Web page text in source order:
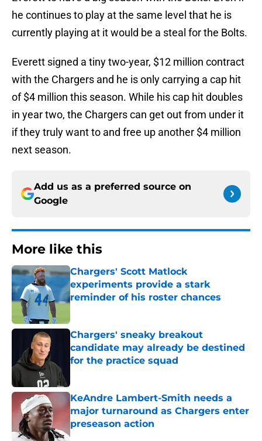
he continues to play at the same level that he is
currently playing at it would be a steal for the Bolts.
Everett signed a tiny two-year, $12 million contract
with the Chargers and he is only carrying a cap hit
of $4 million this season. While his cap hit doubles
in year two, the Chargers can get out from under it
if they truly want to and free up another $4 million
next season.
Add us as a preferred source on
Google
More like this
Chargers' Scott Matlock
experiments provide a stark
reminder of his roster chances
Chargers' sneaky breakout
candidate may already be destined
for the practice squad
KeAndre Lambert-Smith needs a
major turnaround as Chargers enter
preseason action
Published by on Invalid Date